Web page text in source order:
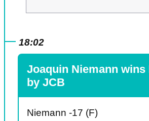
18:02
Joaquin Niemann wins
by JCB
Niemann -17 (F)